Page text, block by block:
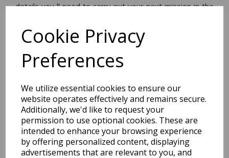
Cookie Privacy
Preferences
We utilize essential cookies to ensure our
website operates effectively and remains secure.
Additionally, we'd like to request your
permission to use optional cookies. These are
intended to enhance your browsing experience
by offering personalized content, displaying
advertisements that are relevant to you, and
details you ll need to carry out your next mission in the
21.4 x11.3x0.6 cm
BEST SELLERS